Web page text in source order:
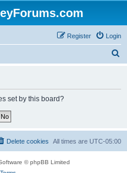
Login
Register
set by this board?
All times are UTC-05:00
Delete cookies
© phpBB Limited